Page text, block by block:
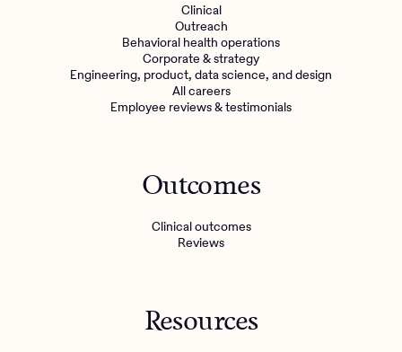
Clinical
Outreach
Behavioral health operations
Corporate & strategy
Engineering, product, data science, and design
All careers
Employee reviews & testimonials
Outcomes
Clinical outcomes
Reviews
Resources